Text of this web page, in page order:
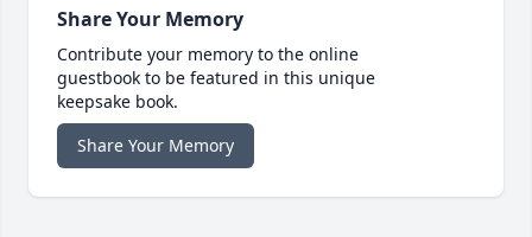
Share Your Memory
Contribute your memory to the online
guestbook to be featured in this unique
keepsake book.
Share Your Memory